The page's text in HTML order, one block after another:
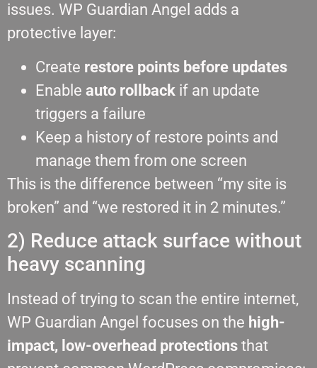
issues. WP Guardian Angel adds a
protective layer:
Create restore points before updates
Enable auto rollback if an update
triggers a failure
Keep a history of restore points and
manage them from one screen
This is the difference between “my site is
broken” and “we restored it in 2 minutes.”
2) Reduce attack surface without
heavy scanning
Instead of trying to scan the entire internet,
WP Guardian Angel focuses on the high-
impact, low-overhead protections that